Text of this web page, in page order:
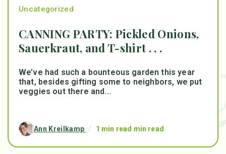
Uncategorized
CANNING PARTY: Pickled Onions,
Sauerkraut, and T-shirt . . .
We’ve had such a bounteous garden this year
that, besides gifting some to neighbors, we put
veggies out there and...
Ann Kreilkamp / 1 min read min read